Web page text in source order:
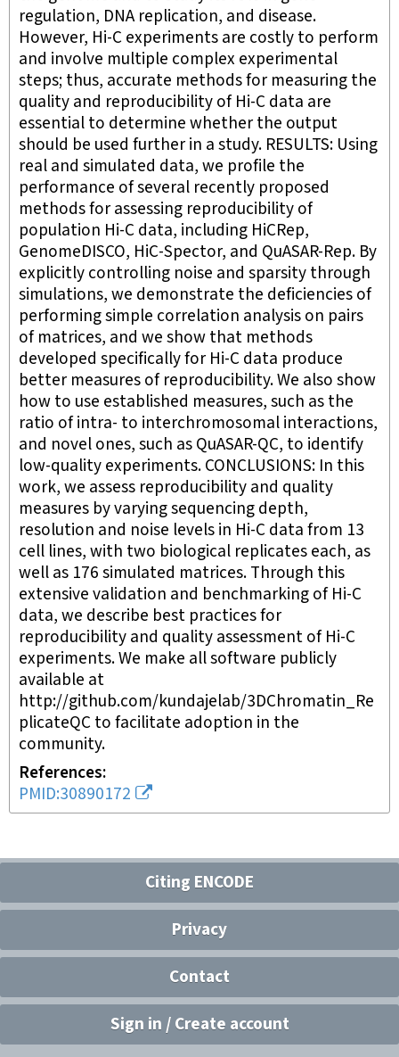
regulation, DNA replication, and disease.
However, Hi-C experiments are costly to perform
and involve multiple complex experimental
steps; thus, accurate methods for measuring the
quality and reproducibility of Hi-C data are
essential to determine whether the output
should be used further in a study. RESULTS: Using
real and simulated data, we profile the
performance of several recently proposed
methods for assessing reproducibility of
population Hi-C data, including HiCRep,
GenomeDISCO, HiC-Spector, and QuASAR-Rep. By
explicitly controlling noise and sparsity through
simulations, we demonstrate the deficiencies of
performing simple correlation analysis on pairs
of matrices, and we show that methods
developed specifically for Hi-C data produce
better measures of reproducibility. We also show
how to use established measures, such as the
ratio of intra- to interchromosomal interactions,
and novel ones, such as QuASAR-QC, to identify
low-quality experiments. CONCLUSIONS: In this
work, we assess reproducibility and quality
measures by varying sequencing depth,
resolution and noise levels in Hi-C data from 13
cell lines, with two biological replicates each, as
well as 176 simulated matrices. Through this
extensive validation and benchmarking of Hi-C
data, we describe best practices for
reproducibility and quality assessment of Hi-C
experiments. We make all software publicly
available at
http://github.com/kundajelab/3DChromatin_Re
plicateQC to facilitate adoption in the
community.
References
PMID:30890172
Citing ENCODE
Privacy
Contact
Sign in / Create account